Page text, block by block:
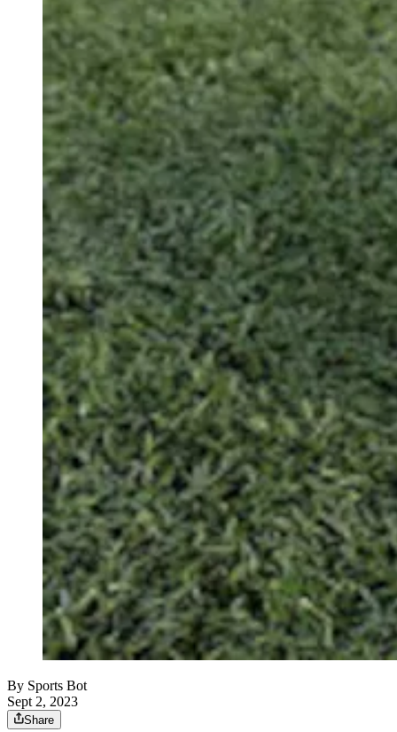
By Sports Bot
Sept 2, 2023
Share